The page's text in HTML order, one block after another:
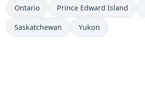
Ontario Prince Edward Island
Saskatchewan Yukon